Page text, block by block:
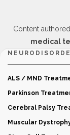
Content
medical
ALS / MND
Parkinson
Cerebral Palsy
Muscular